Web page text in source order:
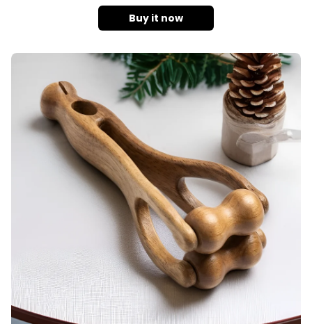
Buy it now